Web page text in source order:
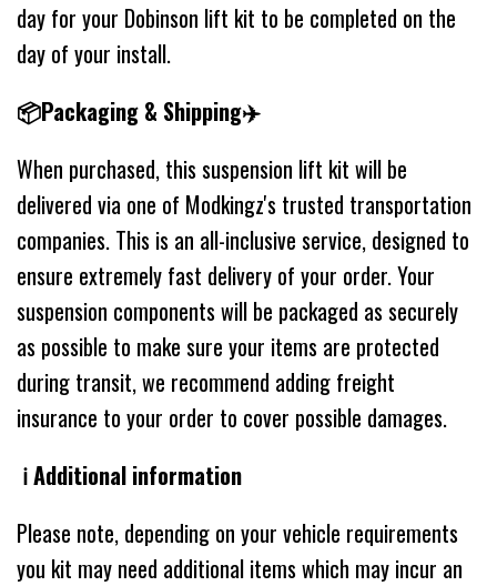
day for your Dobinson lift kit to be completed on the
day of your install.
📦Packaging & Shipping✈️
When purchased, this suspension lift kit will be
delivered via one of Modkingz's trusted transportation
companies. This is an all-inclusive service, designed to
ensure extremely fast delivery of your order. Your
suspension components will be packaged as securely
as possible to make sure your items are protected
during transit, we recommend adding freight
insurance to your order to cover possible damages.
ℹ️ Additional information
Please note, depending on your vehicle requirements
you kit may need additional items which may incur an